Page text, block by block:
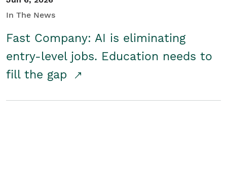
In The News
Fast Company: AI is eliminating
entry-level jobs. Education needs to
fill the gap